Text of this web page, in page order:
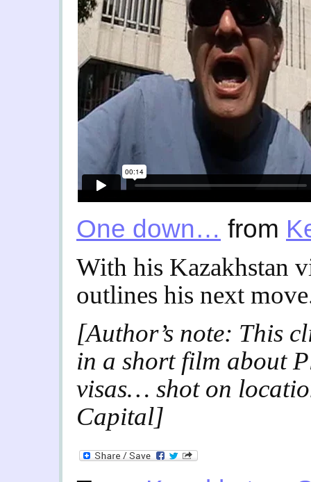
One down… from
With his Kazakhstan
outlines his next
[Author’s note: This
in a short film about
visas… shot on
Capital]